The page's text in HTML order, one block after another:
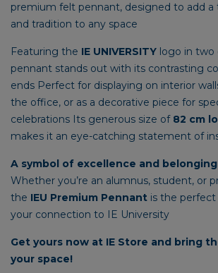
premium felt pennant, designed to add
and tradition to any space
Featuring the IE UNIVERSITY logo in two
pennant stands out with its contrasting
ends Perfect for displaying on interior
the office, or as a decorative piece for
celebrations Its generous size of 82 cm
makes it an eye-catching statement of
A symbol of excellence and belonging
Whether you’re an alumnus, student, or
the IEU Premium Pennant is the
your connection to IE University
Get yours now at IE Store and bring
your space!